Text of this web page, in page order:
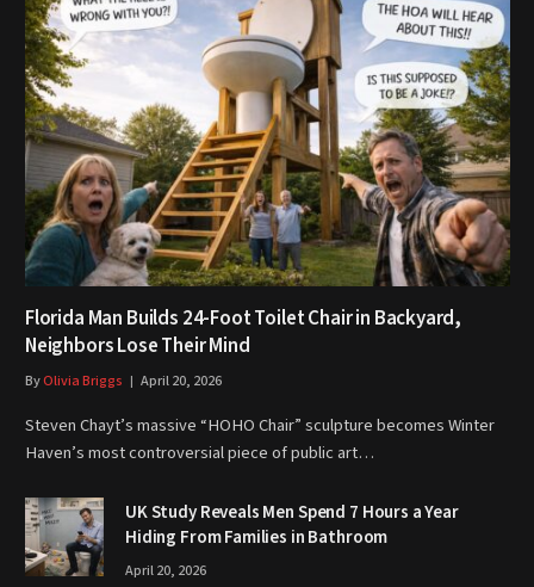
Florida Man Builds 24-Foot Toilet Chair in Backyard,
Neighbors Lose Their Mind
ByOlivia Briggs April 20, 2026
Steven Chayt’s massive “HOHO Chair” sculpture becomes Winter
Haven’s most controversial piece of public art…
UK Study Reveals Men Spend 7 Hours a Year
Hiding From Families in Bathroom
April 20, 2026